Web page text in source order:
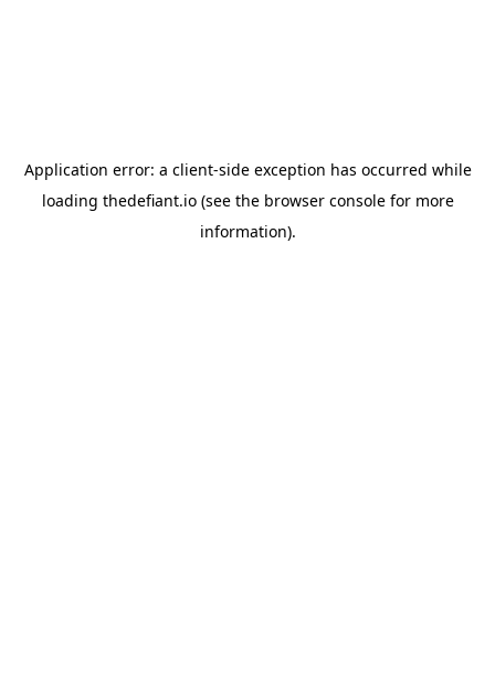
Application error: a client-side exception has occurred while
loading thedefiant.io(see the browser consolefor more
information).